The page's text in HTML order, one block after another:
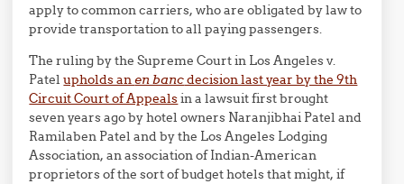
apply to common carriers, who are obligated by law to
provide transportation to all paying passengers.
The ruling by the Supreme Court in Los Angeles v.
Patelupholds anen bancdecision last year by the 9th
Circuit Court of Appealsin a lawsuit first brought
seven years ago by hotel owners Naranjibhai Patel and
Ramilaben Patel and by the Los Angeles Lodging
Association, an association of Indian-American
proprietors of the sort of budget hotels that might, if